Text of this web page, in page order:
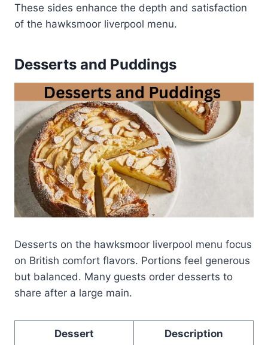
These sides enhance the depth and satisfaction
of the hawksmoor liverpool menu.
Desserts and Puddings
Desserts on the hawksmoor liverpool menu focus
on British comfort flavors. Portions feel generous
but balanced. Many guests order desserts to
share after a large main.
Dessert Description